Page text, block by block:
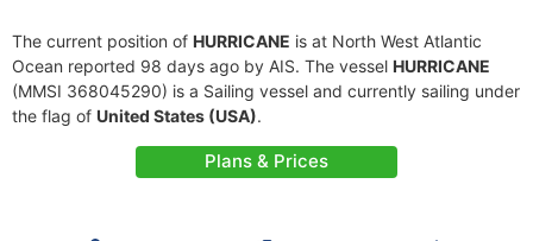
The current position of HURRICANE is at North West Atlantic
Ocean reported 98 days ago by AIS. The vessel HURRICANE
(MMSI 368045290) is a Sailing vessel and currently sailing under
the flag of United States (USA).
Plans & Prices